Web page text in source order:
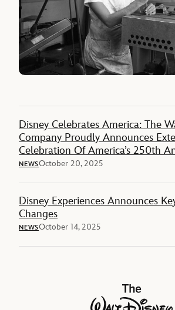
Disney Celebrates America: The
Company Proudly Announces
Celebration Of America’s 250th
NEWSOctober 20, 2025
Disney Experiences Announces
Changes
NEWSOctober 14, 2025
The Walt Disney